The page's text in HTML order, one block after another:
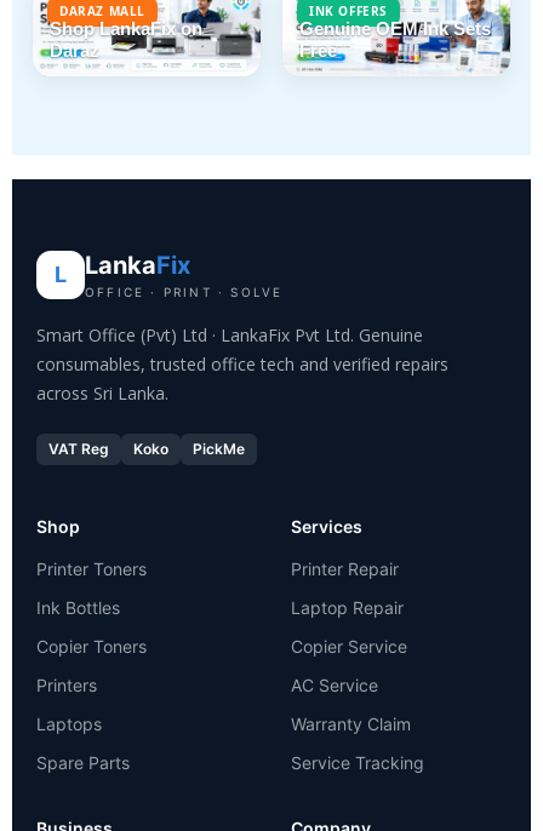
DARAZ MALL
Shop LankaFix on
Daraz
INK OFFERS
Genuine OEM Ink Sets
Free
L LankaFix
OFFICE · PRINT · SOLVE
Smart Office (Pvt) Ltd · LankaFix Pvt Ltd. Genuine
consumables, trusted office tech and verified repairs
across Sri Lanka.
VAT Reg Koko PickMe
Shop
Printer Toners
Ink Bottles
Copier Toners
Printers
Laptops
Spare Parts
Services
Printer Repair
Laptop Repair
Copier Service
AC Service
Warranty Claim
Service Tracking